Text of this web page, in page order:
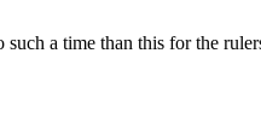
a time than this for the